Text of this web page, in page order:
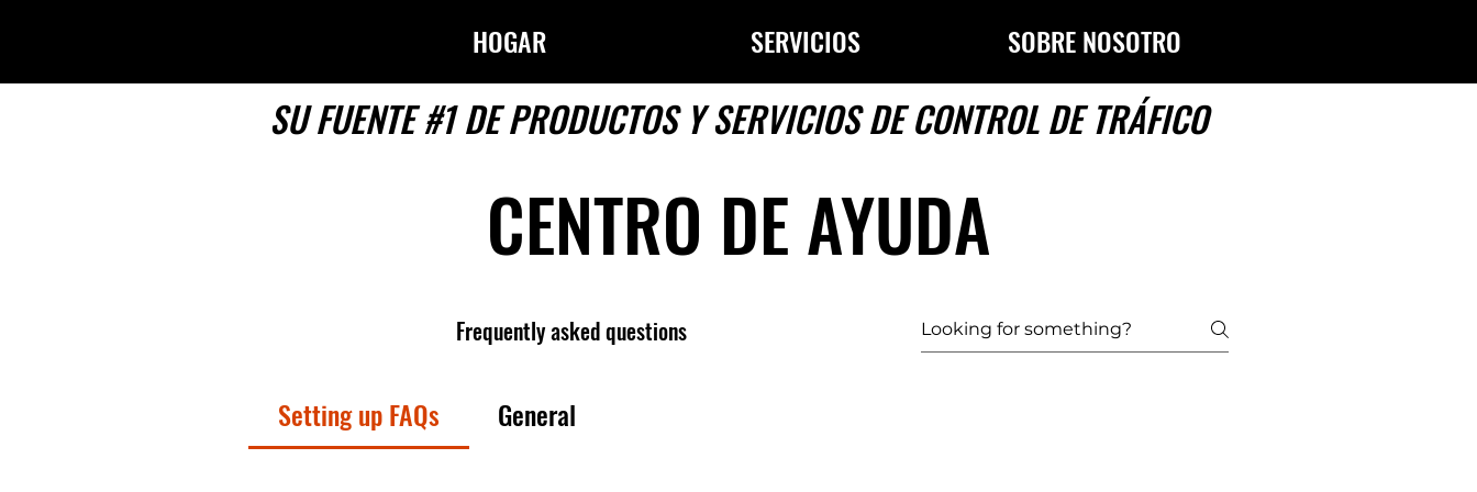
HOGAR SERVICIOS SOBRE NOSOTROS
SU FUENTE #1 DE PRODUCTOS Y SERVICIOS DE CONTROL DE TRÁFICO
CENTRO DE AYUDA
Frequently asked questions
Setting up FAQs General